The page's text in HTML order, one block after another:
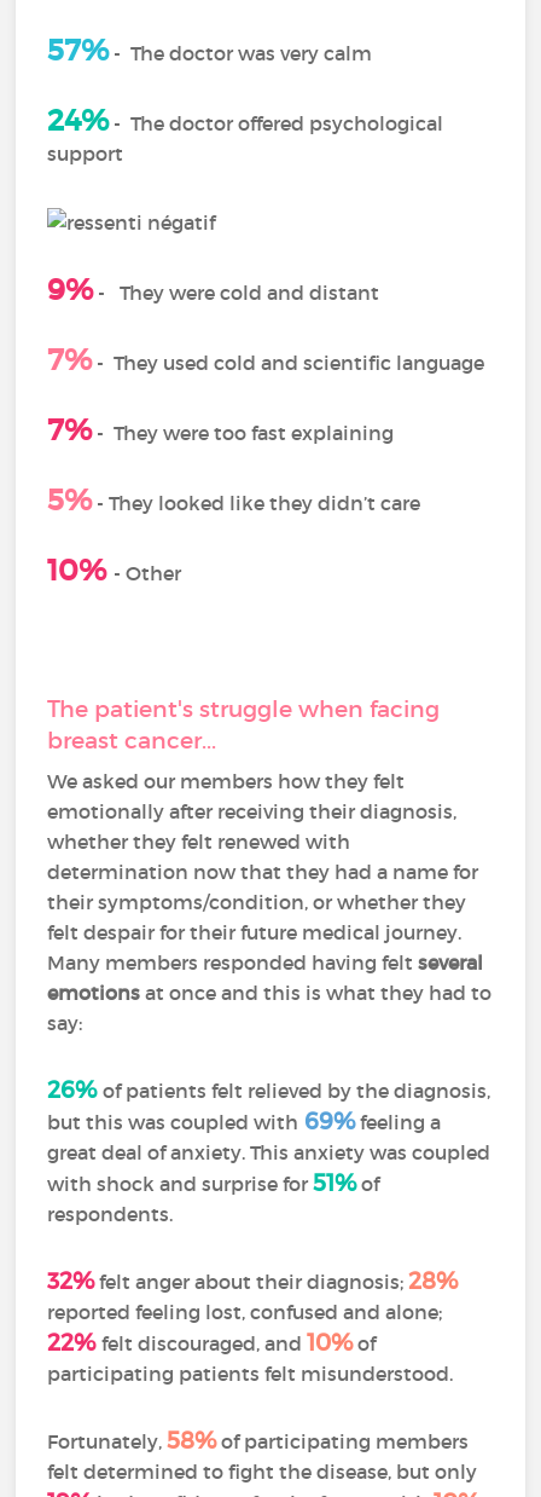
57% - The doctor was very calm
24%-The doctor offered psychological
support
9%-They were cold and distant
7%- They used cold and scientific language
7%-They were too fast explaining
5%- They looked like they didn’t care
10% - Other
The patient's struggle when facing
breast cancer...
We asked our members how they felt
emotionally after receiving their diagnosis,
whether they felt renewed with
determination now that they had a name for
their symptoms/condition, or whether they
felt despair for their future medical journey.
Many members responded having feltseveral
emotions at once and this is what they had to
say:
26%of patients felt relieved by the diagnosis,
but this was coupled with 69%feeling a
great deal of anxiety. This anxiety was coupled
with shock and surprise for51%of
respondents.
32%felt anger about their diagnosis;28%
reported feeling lost, confused and alone;
22%felt discouraged, and10%of
participating patients felt misunderstood.
Fortunately,58%of participating members
felt determined to fight the disease, but only